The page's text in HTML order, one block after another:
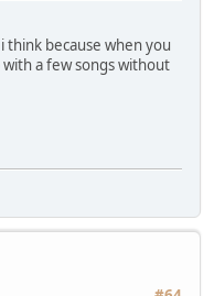
think because when you
a few songs without